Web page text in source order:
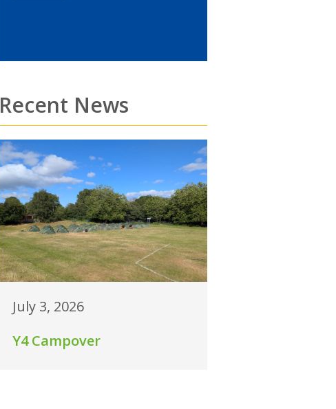
Recent News
July 3, 2026
Y4 Campover